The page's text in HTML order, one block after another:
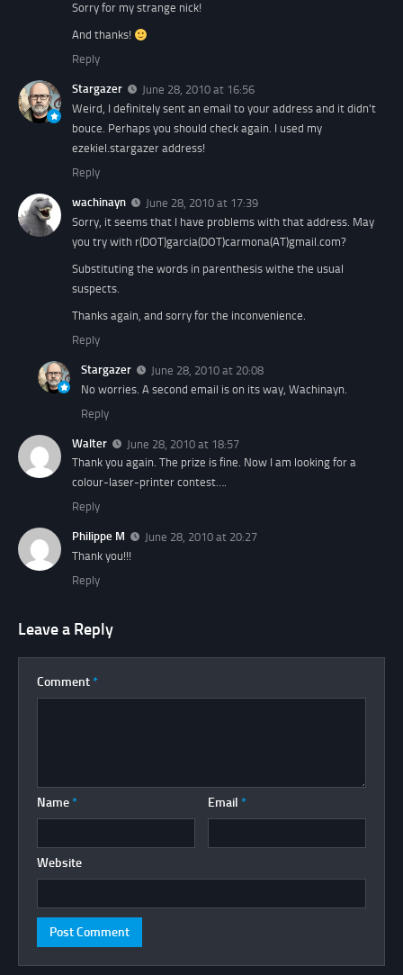
Sorry for my strange nick!
And thanks!
Reply
Stargazer
June 28, 2010 at 16:56
Weird, I definitely sent an email to your address and it didn't
bouce. Perhaps you should check again. I used my
ezekiel.stargazer address!
Reply
wachinayn
June 28, 2010 at 17:39
Sorry, it seems that I have problems with that address. May
you try with r(DOT)garcia(DOT)carmona(AT)gmail.com?
Substituting the words in parenthesis withe the usual
suspects.
Thanks again, and sorry for the inconvenience.
Reply
Stargazer
June 28, 2010 at 20:08
No worries. A second email is on its way, Wachinayn.
Reply
Walter
June 28, 2010 at 18:57
Thank you again. The prize is fine. Now I am looking for a
colour-laser-printer contest….
Reply
Philippe M
June 28, 2010 at 20:27
Thank you!!!
Reply
Leave a Reply
Comment *
Name * Email *
Website